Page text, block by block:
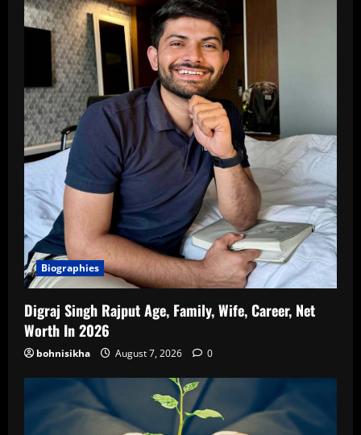
Biographies
Digraj Singh Rajput Age, Family, Wife, Career, Net
Worth In 2026
bohnisikha August 7, 2026 0